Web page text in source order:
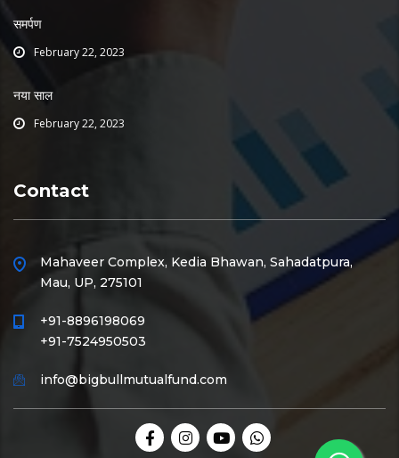
समर्पण
February 22, 2023
नया साल
February 22, 2023
Contact
Mahaveer Complex, Kedia Bhawan, Sahadatpura,
Mau, UP, 275101
+91-8896198069
+91-7524950503
info@bigbullmutualfund.com